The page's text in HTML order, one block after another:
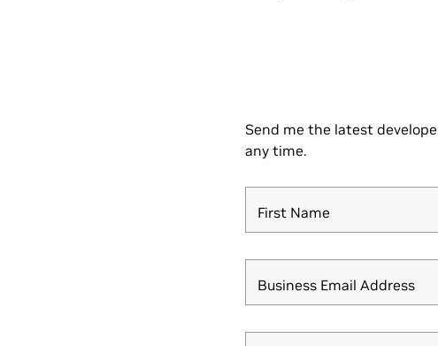
Send me the latest
any time.
First Name
Business Email Address